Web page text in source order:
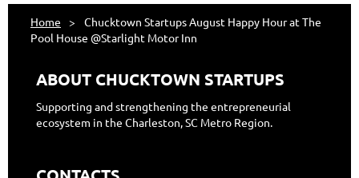
Home
Chucktown Startups August Happy Hour at The
Pool House @Starlight Motor Inn
ABOUT CHUCKTOWN STARTUPS
Supporting and strengthening the entrepreneurial
ecosystem in the Charleston, SC Metro Region.